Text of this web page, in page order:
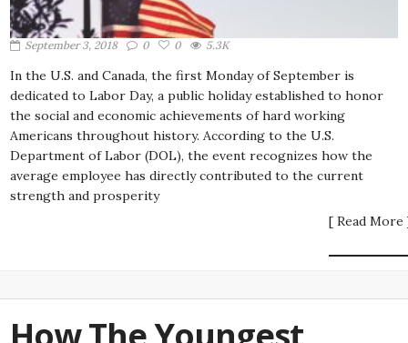
September 3, 2018 0 0 5.3K
In the U.S. and Canada, the first Monday of September is
dedicated to Labor Day, a public holiday established to honor
the social and economic achievements of hard working
Americans throughout history. According to the U.S.
Department of Labor (DOL), the event recognizes how the
average employee has directly contributed to the current
strength and prosperity
[ Read More